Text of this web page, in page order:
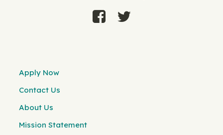
Apply Now
Contact Us
About Us
Mission Statement